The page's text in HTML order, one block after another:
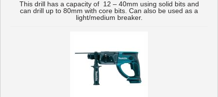
This drill has a capacity of 12 – 40mm using solid bits and
can drill up to 80mm with core bits. Can also be used as a
light/medium breaker.